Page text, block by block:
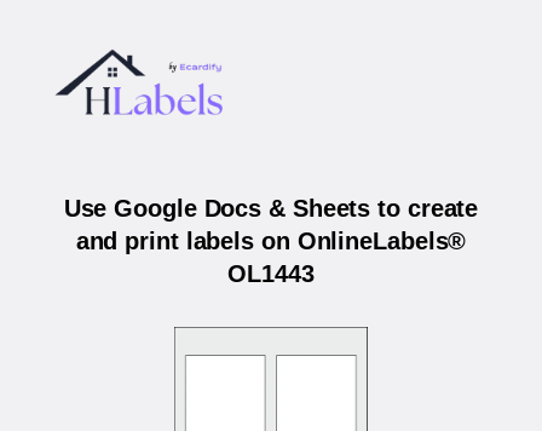
Use Google Docs & Sheets to create
and print labels on OnlineLabels®
OL1443